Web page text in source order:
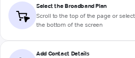
Select the Broadband Plan
Scroll to the top of the page or
the bottom of the screen
Add Contact Details